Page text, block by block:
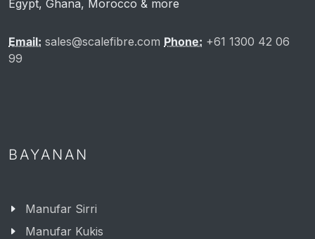
Egypt, Ghana, Morocco & more
Email: sales@scalefibre.com Phone: +61 1300 42 06
99
BAYANAN
Manufar Sirri
Manufar Kukis